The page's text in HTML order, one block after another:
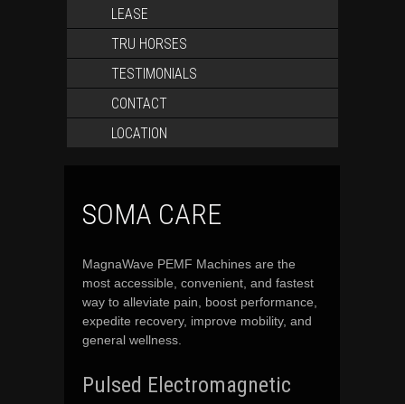
LEASE
TRU HORSES
TESTIMONIALS
CONTACT
LOCATION
SOMA CARE
MagnaWave PEMF Machines are the
most accessible, convenient, and fastest
way to alleviate pain, boost performance,
expedite recovery, improve mobility, and
general wellness.
Pulsed Electromagnetic